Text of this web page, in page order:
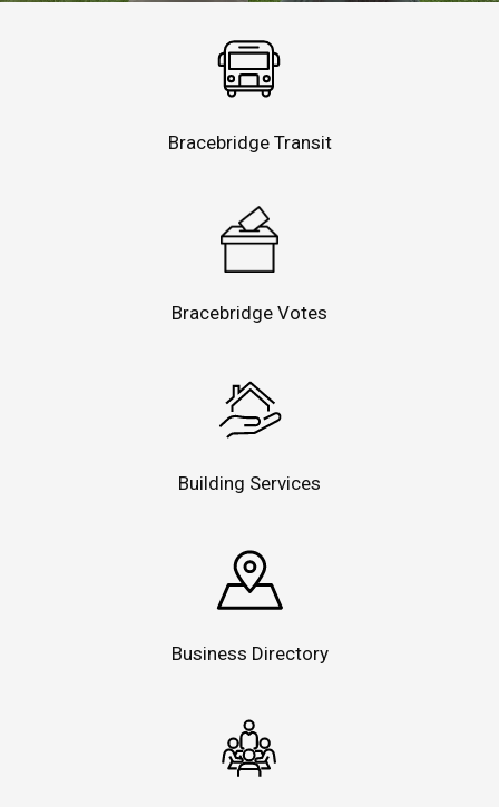
Bracebridge Transit
Bracebridge Votes
Building Services
Business Directory